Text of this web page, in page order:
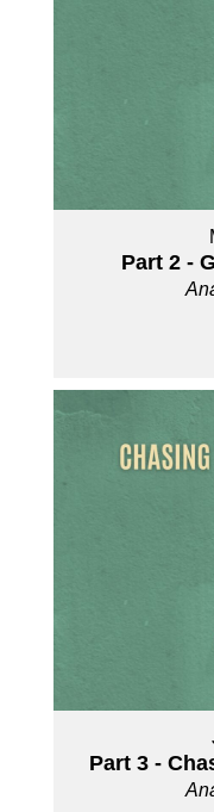
Part 2 -
Part 3 -